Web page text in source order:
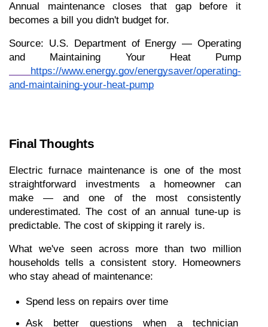
Annual maintenance closes that gap before it
becomes a bill you didn't budget for.
Source: U.S. Department of Energy — Operating
and Maintaining Your Heat Pump
https://www.energy.gov/energysaver/operating-
and-maintaining-your-heat-pump
Final Thoughts
Electric furnace maintenance is one of the most
straightforward investments a homeowner can
make — and one of the most consistently
underestimated. The cost of an annual tune-up is
predictable. The cost of skipping it rarely is.
What we've seen across more than two million
households tells a consistent story. Homeowners
who stay ahead of maintenance:
Spend less on repairs over time
Ask better questions when a technician